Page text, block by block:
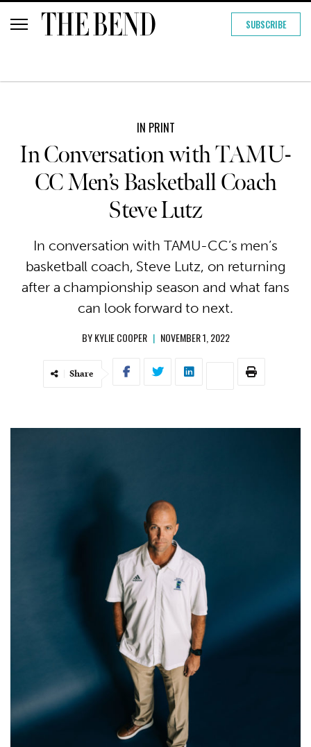
SUBSCRIBE
IN PRINT
In Conversation with TAMU-
CC Men’s Basketball Coach
Steve Lutz
In conversation with TAMU-CC’s men’s
basketball coach, Steve Lutz, on returning
after a championship season and what fans
can look forward to next.
BYKYLIE COOPER | NOVEMBER 1, 2022
Share